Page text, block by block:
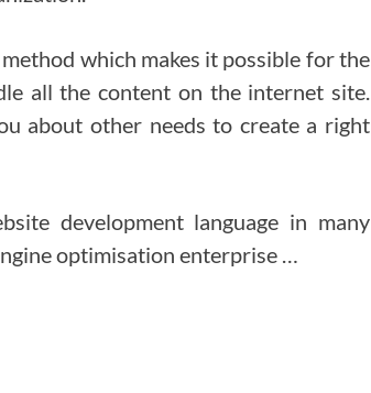
which makes it possible for the
all the content on the internet site.
about other needs to create a right
development language in many
optimisation enterprise …